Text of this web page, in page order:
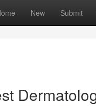
New Submit